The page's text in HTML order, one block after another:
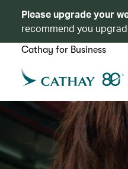
Please upgrade your
recommend you
Cathay for Business